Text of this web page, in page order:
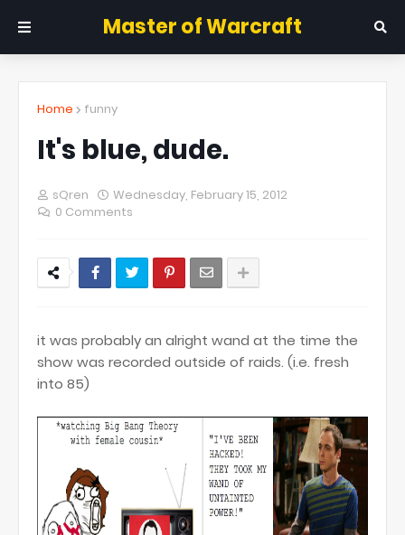
Master of Warcraft
Home funny
It's blue, dude.
sQren
Wednesday, February 15, 2012
0 Comments
it was probably an alright wand at the time the
show was recorded outside of raids. (i.e. fresh
into 85)